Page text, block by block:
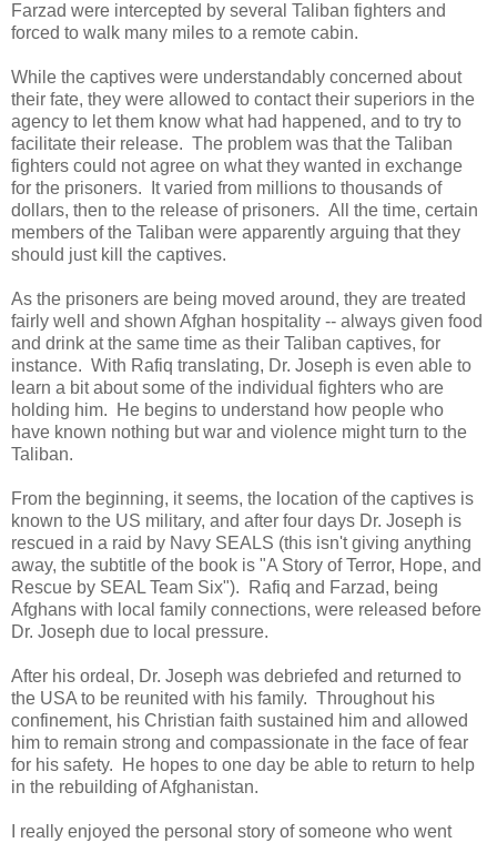
Farzad were intercepted by several Taliban fighters and
forced to walk many miles to a remote cabin.
While the captives were understandably concerned about
their fate, they were allowed to contact their superiors in the
agency to let them know what had happened, and to try to
facilitate their release. The problem was that the Taliban
fighters could not agree on what they wanted in exchange
for the prisoners. It varied from millions to thousands of
dollars, then to the release of prisoners. All the time, certain
members of the Taliban were apparently arguing that they
should just kill the captives.
As the prisoners are being moved around, they are treated
fairly well and shown Afghan hospitality -- always given food
and drink at the same time as their Taliban captives, for
instance. With Rafiq translating, Dr. Joseph is even able to
learn a bit about some of the individual fighters who are
holding him. He begins to understand how people who
have known nothing but war and violence might turn to the
Taliban.
From the beginning, it seems, the location of the captives is
known to the US military, and after four days Dr. Joseph is
rescued in a raid by Navy SEALS (this isn't giving anything
away, the subtitle of the book is "A Story of Terror, Hope, and
Rescue by SEAL Team Six"). Rafiq and Farzad, being
Afghans with local family connections, were released before
Dr. Joseph due to local pressure.
After his ordeal, Dr. Joseph was debriefed and returned to
the USA to be reunited with his family. Throughout his
confinement, his Christian faith sustained him and allowed
him to remain strong and compassionate in the face of fear
for his safety. He hopes to one day be able to return to help
in the rebuilding of Afghanistan.
I really enjoyed the personal story of someone who went